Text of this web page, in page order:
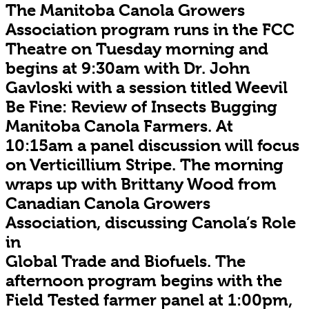
The Manitoba Canola Growers
Association program runs in the FCC
Theatre on Tuesday morning and
begins at 9:30am with Dr. John
Gavloski with a session titled Weevil
Be Fine: Review of Insects Bugging
Manitoba Canola Farmers. At
10:15am a panel discussion will focus
on Verticillium Stripe. The morning
wraps up with Brittany Wood from
Canadian Canola Growers
Association, discussing Canola’s Role
in
Global Trade and Biofuels. The
afternoon program begins with the
Field Tested farmer panel at 1:00pm,